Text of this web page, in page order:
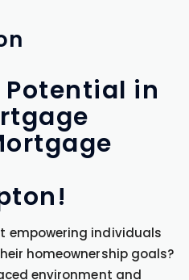
Potential in
empowering individuals
homeownership goals?
environment and